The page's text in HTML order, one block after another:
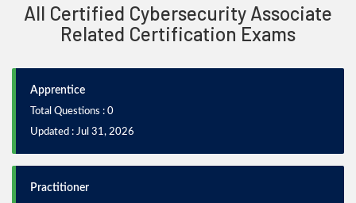
All Certified Cybersecurity Associate
Related Certification Exams
Apprentice
Total Questions : 0
Updated : Jul 31, 2026
Practitioner